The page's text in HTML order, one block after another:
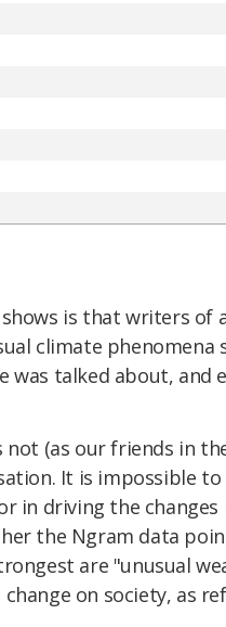
is that writers of
climate phenomena
was talked about, and
not (as our friends in
It is impossible
in driving the
the Ngram data
are "unusual
on society, as